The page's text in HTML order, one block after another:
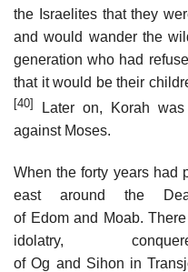
the Israelites that they
and would wander the
generation who had
that it would be their
[40]
Later on, Korah
against Moses.
When the forty years had
east around the
of Edom and Moab.
idolatry,
of Og and Sihon in